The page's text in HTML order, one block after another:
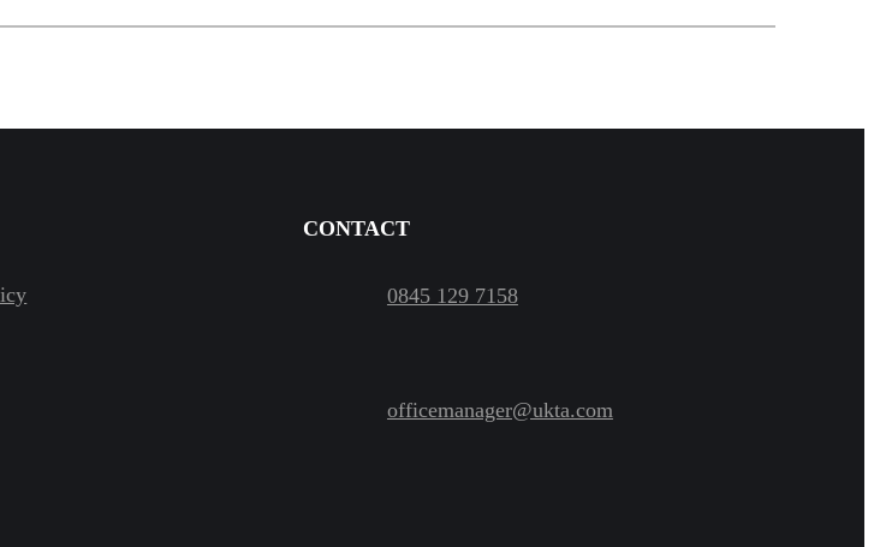
CONTACT
0845 129 7158
officemanager@ukta.com